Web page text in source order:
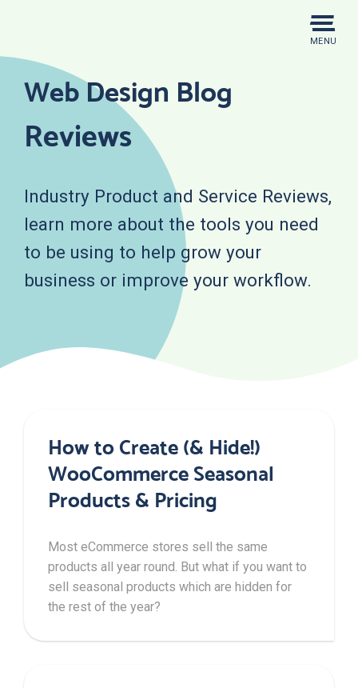
MENU
Web Design Blog
Reviews
Industry Product and Service Reviews,
learn more about the tools you need
to be using to help grow your
business or improve your workflow.
How to Create (& Hide!)
WooCommerce Seasonal
Products & Pricing
Most eCommerce stores sell the same
products all year round. But what if you want to
sell seasonal products which are hidden for
the rest of the year?